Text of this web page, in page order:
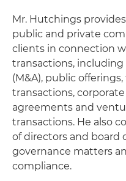
Mr. Hutchings
public and private
clients in connection
transactions,
(M&A), public
transactions,
agreements and
transactions. He also
of directors and board
governance matters
compliance.